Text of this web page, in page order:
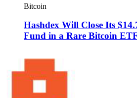
Bitcoin
Hashdex Will Close Its
Fund in a Rare Bitcoin